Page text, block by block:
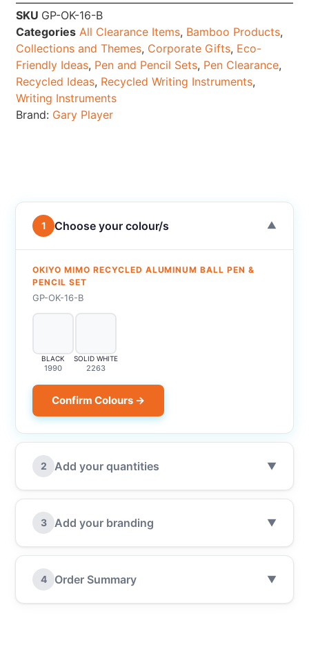
SKU GP-OK-16-B
Categories All Clearance Items, Bamboo Products,
Collections and Themes, Corporate Gifts, Eco-
Friendly Ideas, Pen and Pencil Sets, Pen Clearance,
Recycled Ideas, Recycled Writing Instruments,
Writing Instruments
Brand: Gary Player
1 Choose your colour/s ▼
OKIYO MIMO RECYCLED ALUMINUM BALL PEN &
PENCIL SET
GP-OK-16-B
BLACK
1990
SOLID WHITE
2263
Confirm Colours →
2 Add your quantities ▼
3 Add your branding ▼
4 Order Summary ▼